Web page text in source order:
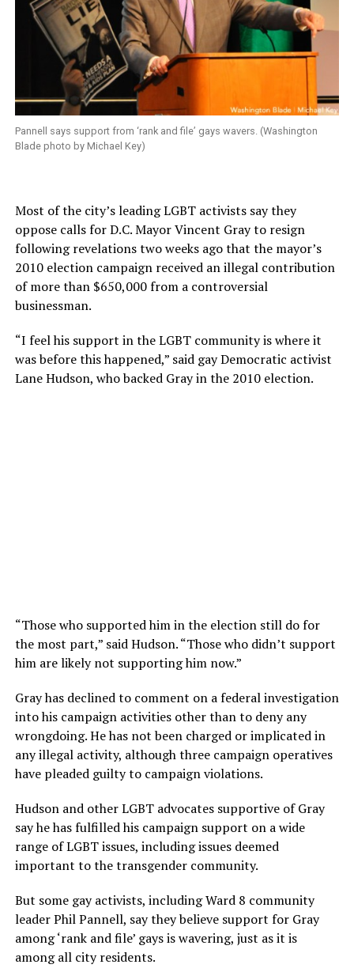
Pannell says support from ‘rank and file’ gays wavers. (Washington
Blade photo by Michael Key)
Most of the city’s leading LGBT activists say they
oppose calls for D.C. Mayor Vincent Gray to resign
following revelations two weeks ago that the mayor’s
2010 election campaign received an illegal contribution
of more than $650,000 from a controversial
businessman.
“I feel his support in the LGBT community is where it
was before this happened,” said gay Democratic activist
Lane Hudson, who backed Gray in the 2010 election.
“Those who supported him in the election still do for
the most part,” said Hudson. “Those who didn’t support
him are likely not supporting him now.”
Gray has declined to comment on a federal investigation
into his campaign activities other than to deny any
wrongdoing. He has not been charged or implicated in
any illegal activity, although three campaign operatives
have pleaded guilty to campaign violations.
Hudson and other LGBT advocates supportive of Gray
say he has fulfilled his campaign support on a wide
range of LGBT issues, including issues deemed
important to the transgender community.
But some gay activists, including Ward 8 community
leader Phil Pannell, say they believe support for Gray
among ‘rank and file’ gays is wavering, just as it is
among all city residents.